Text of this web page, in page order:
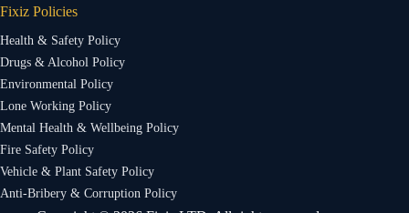
Fixiz Policies
Health & Safety Policy
Drugs & Alcohol Policy
Environmental Policy
Lone Working Policy
Mental Health & Wellbeing Policy
Fire Safety Policy
Vehicle & Plant Safety Policy
Anti-Bribery & Corruption Policy